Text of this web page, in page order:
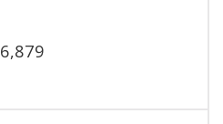
6,879